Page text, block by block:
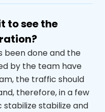
to see the
been done and the
by the team have
the traffic should
, therefore,in a few
stabilizestabilize and